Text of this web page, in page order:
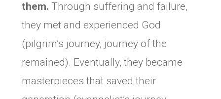
them. Through suffering and failure,
they met and experienced God
(pilgrim’s journey, journey of the
remained). Eventually, they became
masterpieces that saved their